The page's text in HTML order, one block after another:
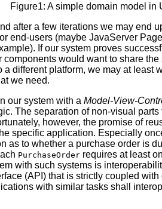
Figure1: A simple domain model in
after a few iterations we may end
end-users (maybe JavaServer
If our system proves
would want to share
different platform, we may at
we need.
our system with a Model-View-
The separation of non-visual
however, the promise of
specific application. Especially
to whether a purchase order is
PurchaseOrder requires at least
with such systems is
(API) that is strictly coupled
with similar tasks shall